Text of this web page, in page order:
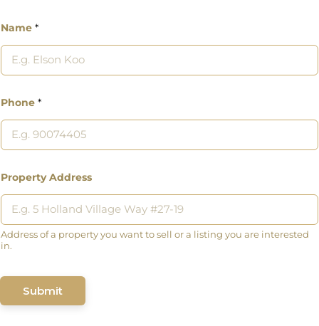
Name *
Phone *
Property Address
Address of a property you want to sell or a listing you are interested
in.
Submit